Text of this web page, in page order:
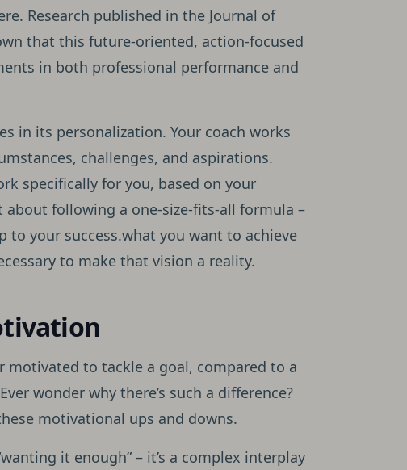
Research published in the Journal of
that this future-oriented, action-focused
in both professional performance and
in its personalization. Your coach works
challenges, and aspirations.
specifically for you, based on your
about following a one-size-fits-all formula –
to your success.what you want to achieve
to make that vision a reality.
to tackle a goal, compared to a
wonder why there’s such a difference?
motivational ups and downs.
it enough” – it’s a complex interplay